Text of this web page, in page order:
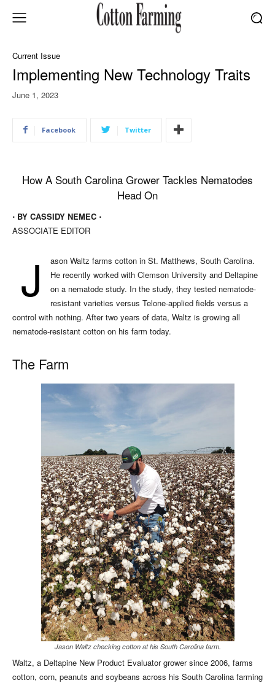
Current Issue
Implementing New Technology Traits
June 1, 2023
Facebook Twitter
How A South Carolina Grower Tackles Nematodes
Head On
⋅ BY CASSIDY NEMEC ⋅
ASSOCIATE EDITOR
J
ason Waltz farms cotton in St. Matthews, South Carolina.
He recently worked with Clemson University and Deltapine
on a nematode study. In the study, they tested nematode-
resistant varieties versus Telone-applied fields versus a
control with nothing. After two years of data, Waltz is growing all
nematode-resistant cotton on his farm today.
The Farm
Jason Waltz checking cotton at his South Carolina farm.
Waltz, a Deltapine New Product Evaluator grower since 2006, farms
cotton, corn, peanuts and soybeans across his South Carolina farming